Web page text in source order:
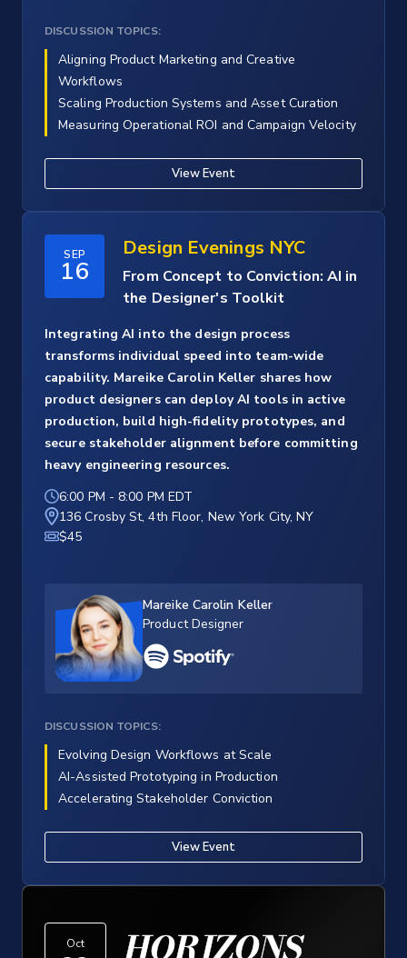
DISCUSSION TOPICS:
Aligning Product Marketing and Creative
Workflows
Scaling Production Systems and Asset Curation
Measuring Operational ROI and Campaign Velocity
View Event
SEP
16
Design Evenings NYC
From Concept to Conviction: AI in
the Designer's Toolkit
Integrating AI into the design process
transforms individual speed into team-wide
capability. Mareike Carolin Keller shares how
product designers can deploy AI tools in active
production, build high-fidelity prototypes, and
secure stakeholder alignment before committing
heavy engineering resources.
6:00 PM - 8:00 PM EDT
136 Crosby St, 4th Floor, New York City, NY
$45
Mareike Carolin Keller
Product Designer
DISCUSSION TOPICS:
Evolving Design Workflows at Scale
AI-Assisted Prototyping in Production
Accelerating Stakeholder Conviction
View Event
Oct HORIZONS